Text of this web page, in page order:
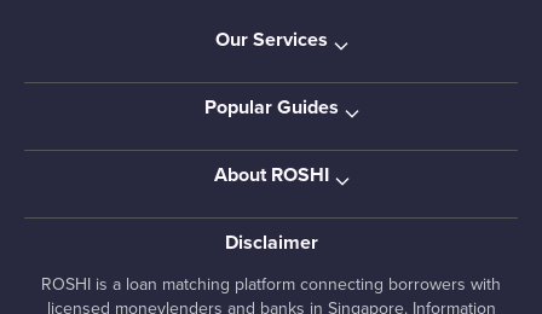
Our Services
Popular Guides
About ROSHI
Disclaimer
ROSHI is a loan matching platform connecting borrowers with
licensed moneylenders and banks in Singapore. Information